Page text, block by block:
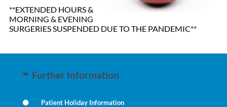
**EXTENDED HOURS &
MORNING & EVENING
SURGERIES SUSPENDED DUE TO THE PANDEMIC**
Further Information
Patient Holiday Information